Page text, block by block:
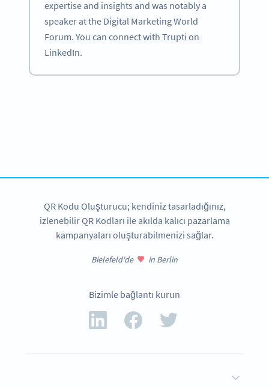
expertise and insights and was notably a
speaker at the Digital Marketing World
Forum. You can connect with Trupti on
LinkedIn.
QR Kodu Oluşturucu; kendiniz tasarladığınız,
izlenebilir QR Kodları ile akılda kalıcı pazarlama
kampanyaları oluşturabilmenizi sağlar.
Bielefeld'de in Berlin
Bizimle bağlantı kurun